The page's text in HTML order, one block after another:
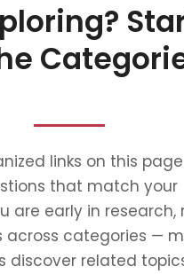
links on this
that match your
are early in research,
across categories —
discover related